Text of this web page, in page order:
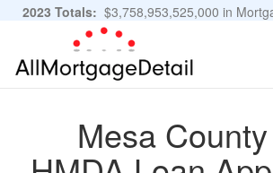
2023 Totals: $3,758,953,525,000 in
11,483,889 Applications
Mesa